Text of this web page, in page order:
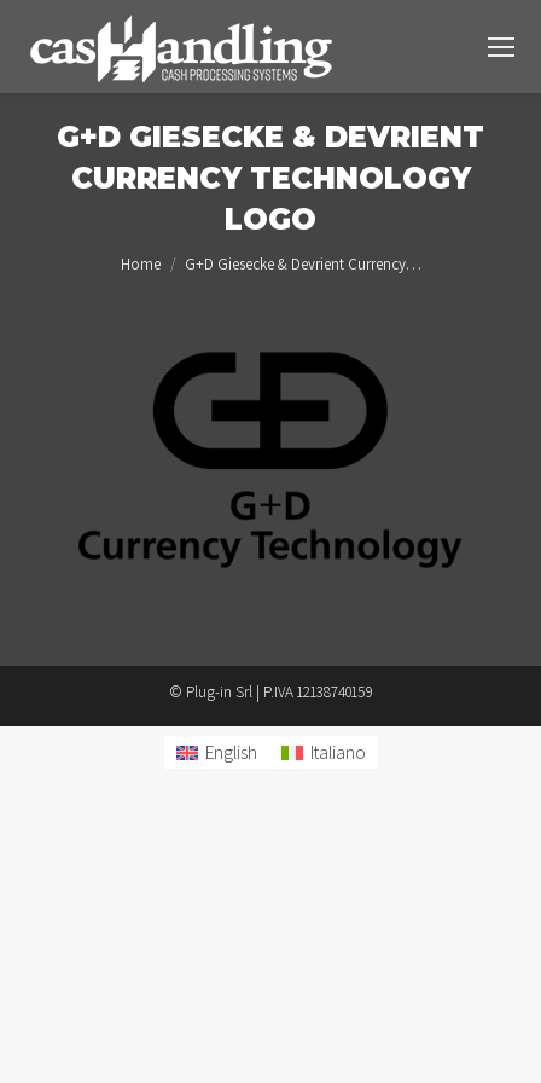
G+D GIESECKE & DEVRIENT
CURRENCY TECHNOLOGY
LOGO
You are here:
Home G+D Giesecke & Devrient Currency…
© Plug-in Srl | P.IVA 12138740159
English Italiano